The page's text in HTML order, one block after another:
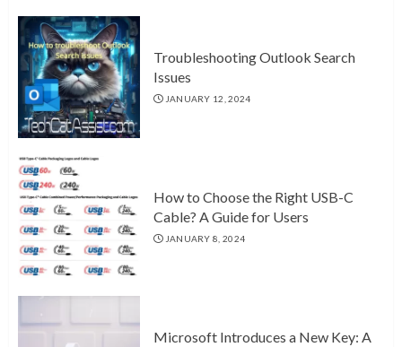
Troubleshooting Outlook Search
Issues
JANUARY 12, 2024
How to Choose the Right USB-C
Cable? A Guide for Users
JANUARY 8, 2024
Microsoft Introduces a New Key: A